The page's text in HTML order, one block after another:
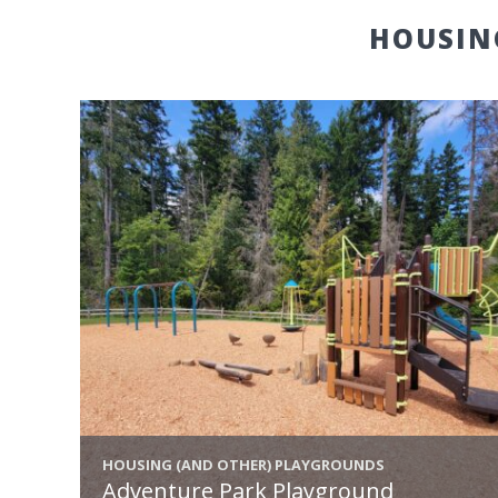
HOUSING (AND OTHER) PLAYGROUNDS
Adventure Park Playground